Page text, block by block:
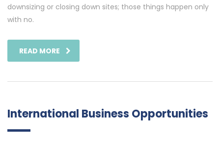
downsizing or closing down sites; those things happen only
with no.
READ MORE
International Business Opportunities